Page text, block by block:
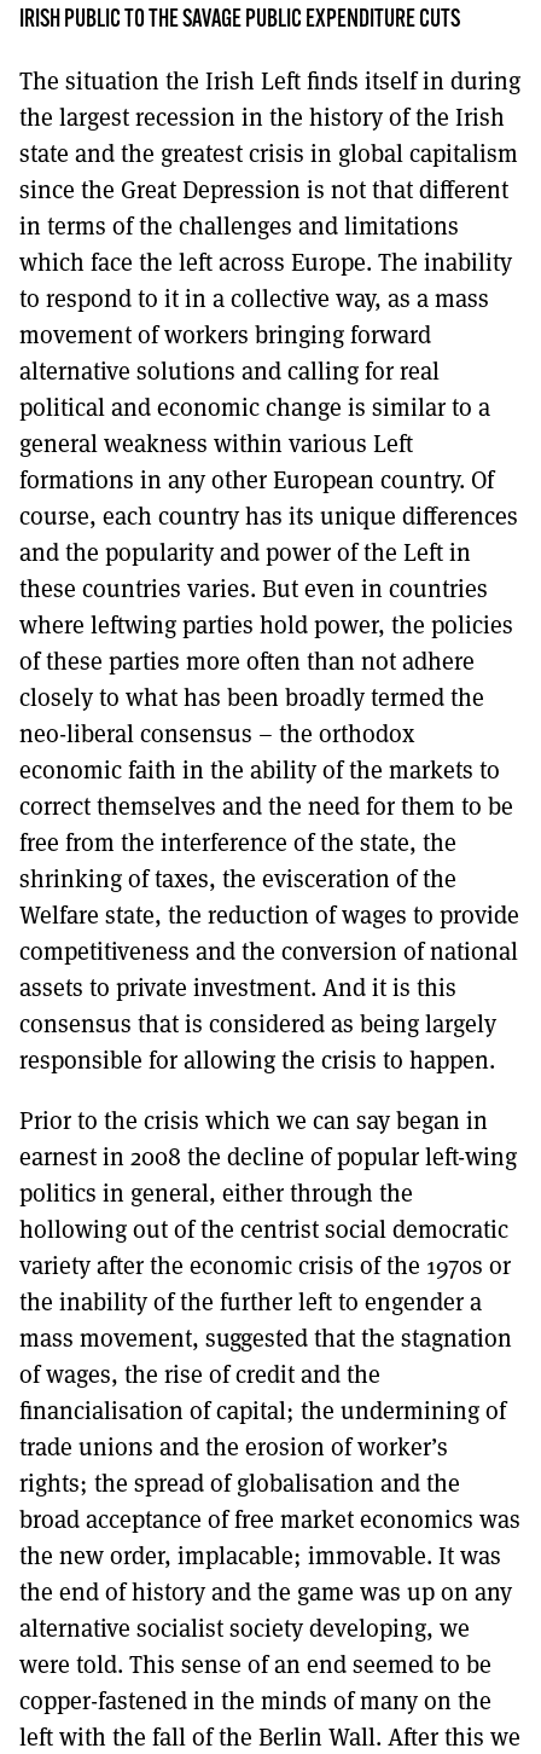
TO GET A LINK TO THE LATEST ISSUE.
DONT SHOW THIS AGAIN UNTIL I HAVE READ ANOTHER 3 ARTICLES.
IRISH PUBLIC TO THE SAVAGE PUBLIC EXPENDITURE CUTS
The situation the Irish Left finds itself in during
the largest recession in the history of the Irish
state and the greatest crisis in global capitalism
since the Great Depression is not that different
in terms of the challenges and limitations
which face the left across Europe. The inability
to respond to it in a collective way, as a mass
movement of workers bringing forward
alternative solutions and calling for real
political and economic change is similar to a
general weakness within various Left
formations in any other European country. Of
course, each country has its unique differences
and the popularity and power of the Left in
these countries varies. But even in countries
where leftwing parties hold power, the policies
of these parties more often than not adhere
closely to what has been broadly termed the
neo-liberal consensus – the orthodox
economic faith in the ability of the markets to
correct themselves and the need for them to be
free from the interference of the state, the
shrinking of taxes, the evisceration of the
Welfare state, the reduction of wages to provide
competitiveness and the conversion of national
assets to private investment. And it is this
consensus that is considered as being largely
responsible for allowing the crisis to happen.
Prior to the crisis which we can say began in
earnest in 2008 the decline of popular left-wing
politics in general, either through the
hollowing out of the centrist social democratic
variety after the economic crisis of the 1970s or
the inability of the further left to engender a
mass movement, suggested that the stagnation
of wages, the rise of credit and the
financialisation of capital; the undermining of
trade unions and the erosion of worker’s
rights; the spread of globalisation and the
broad acceptance of free market economics was
the new order, implacable; immovable. It was
the end of history and the game was up on any
alternative socialist society developing, we
were told. This sense of an end seemed to be
copper-fastened in the minds of many on the
left with the fall of the Berlin Wall. After this we